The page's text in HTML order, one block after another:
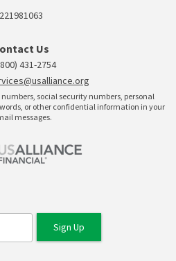
221981063
Us
431-2754
social security numbers, personal
or other confidential information in your
messages.